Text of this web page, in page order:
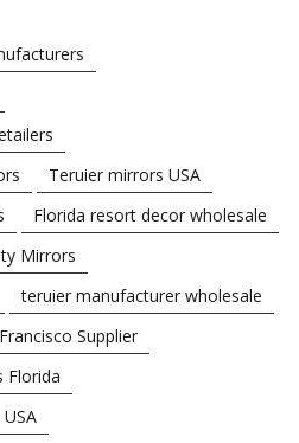
Teruier mirrors USA
Florida resort decor wholesale
Mirrors
teruier manufacturer wholesale
Supplier
Florida